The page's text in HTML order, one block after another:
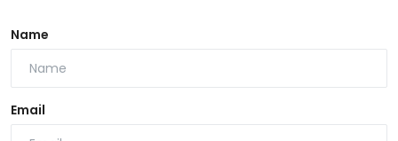
Name
Email